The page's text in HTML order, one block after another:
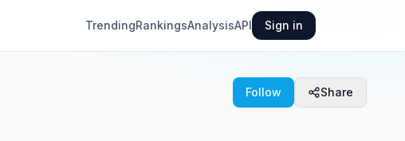
TrendingRankingsAnalysisAPI Sign in
Follow Share